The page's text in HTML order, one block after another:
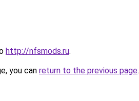
http://nfsmods.ru.
you can return to the previous page.